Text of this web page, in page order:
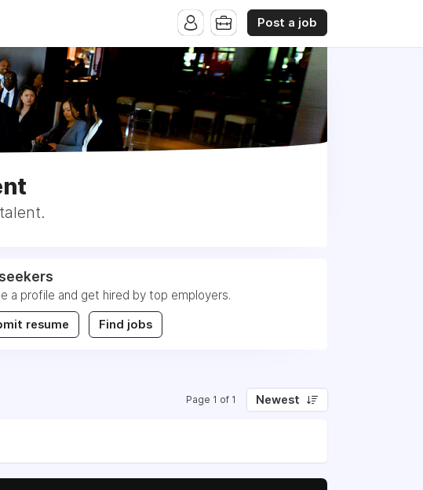
Post a job
a profile and get hired by top employers.
resume Find jobs
Page 1 of 1 Newest